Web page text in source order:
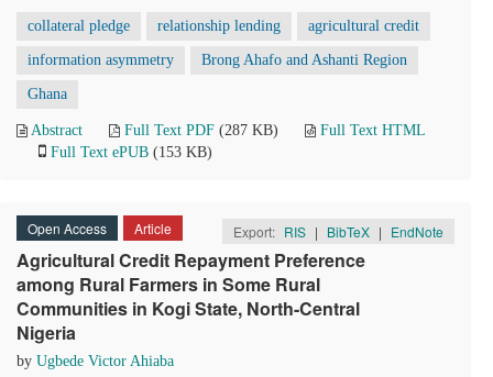
collateral pledge relationship lending agricultural credit
information asymmetry Brong Ahafo and Ashanti Region
Ghana
Abstract Full Text PDF (287 KB)
Full Text HTML
Full Text ePUB (153 KB)
Open Access Article Export: RIS | BibTeX | EndNote
Agricultural Credit Repayment Preference
among Rural Farmers in Some Rural
Communities in Kogi State, North-Central
Nigeria
by Ugbede Victor Ahiaba